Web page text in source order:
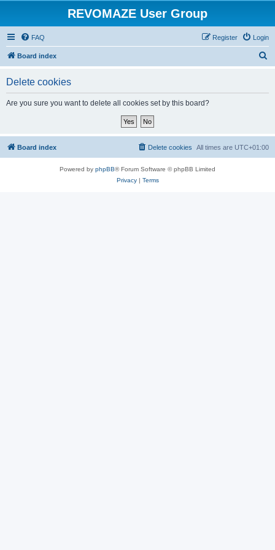
REVOMAZE User Group
FAQ Login
Register
Board index
Delete cookies
Are you sure you want to delete all cookies set by this board?
Board index All times are UTC+01:00
Delete cookies
Powered by phpBB® Forum Software © phpBB Limited
Privacy| Terms